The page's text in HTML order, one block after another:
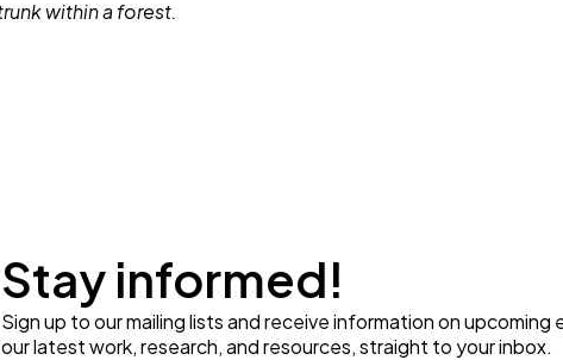
Stay informed!
Sign up to our mailing lists and receive information on upcoming
our latest work, research, and resources, straight to your inbox.